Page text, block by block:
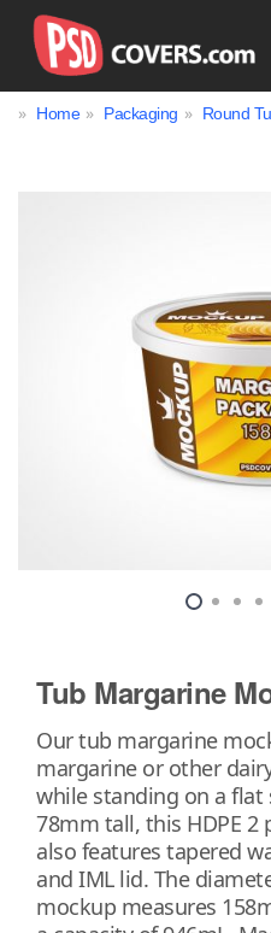
Jar
Print
» Home » Packaging » Round
Tub Margarine
Our tub margarine
margarine or other
while standing on a flat
78mm tall, this HDPE 2
also features tapered
and IML lid. The
mockup measures